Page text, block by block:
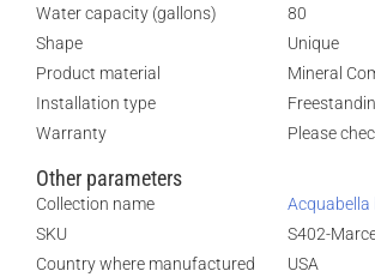
Water capacity (gallons)
80
Shape
Unique
Product material
Mineral
Installation type
Warranty
Please
Other parameters
Collection name
Acquabella
SKU
S402-
Country where manufactured
USA